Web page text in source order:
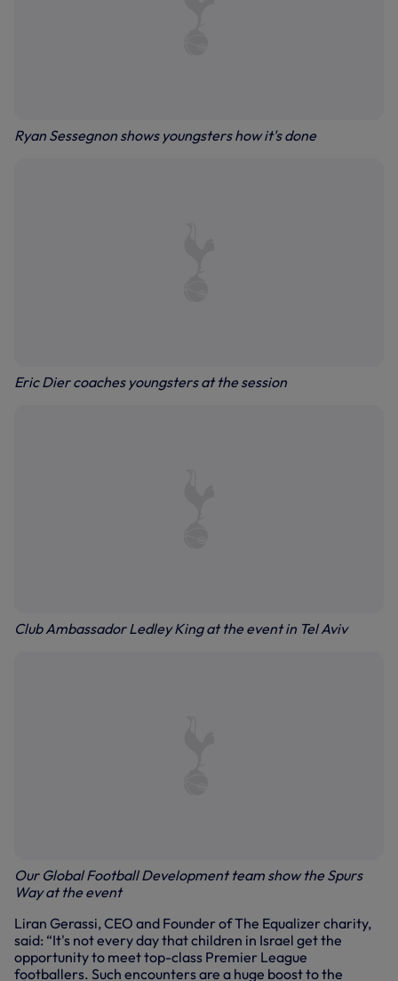
Ryan Sessegnon shows youngsters how it's done
Eric Dier coaches youngsters at the session
Club Ambassador Ledley King at the event in Tel Aviv
Our Global Football Development team show the Spurs
Way at the event
Liran Gerassi, CEO and Founder of The Equalizer charity,
said: “It's not every day that children in Israel get the
opportunity to meet top-class Premier League
footballers. Such encounters are a huge boost to the